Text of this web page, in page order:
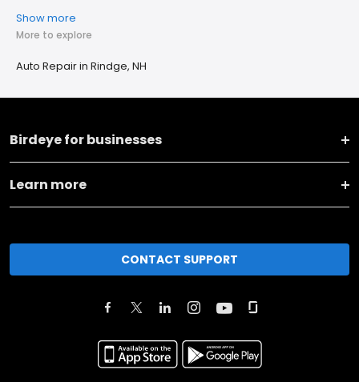
Show more
More to explore
Auto Repair in Rindge, NH
Birdeye for businesses
Learn more
CONTACT SUPPORT